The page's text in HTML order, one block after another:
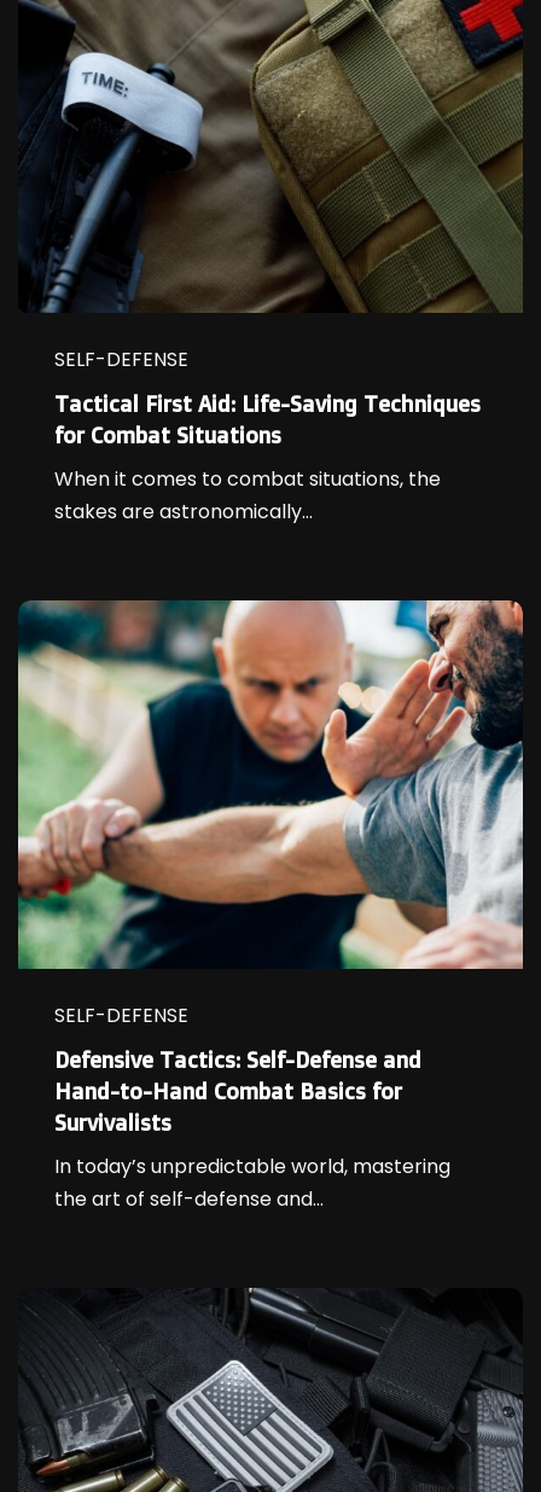
SELF-DEFENSE
Tactical First Aid: Life-Saving Techniques
for Combat Situations
When it comes to combat situations, the
stakes are astronomically...
SELF-DEFENSE
Defensive Tactics: Self-Defense and
Hand-to-Hand Combat Basics for
Survivalists
In today’s unpredictable world, mastering
the art of self-defense and...